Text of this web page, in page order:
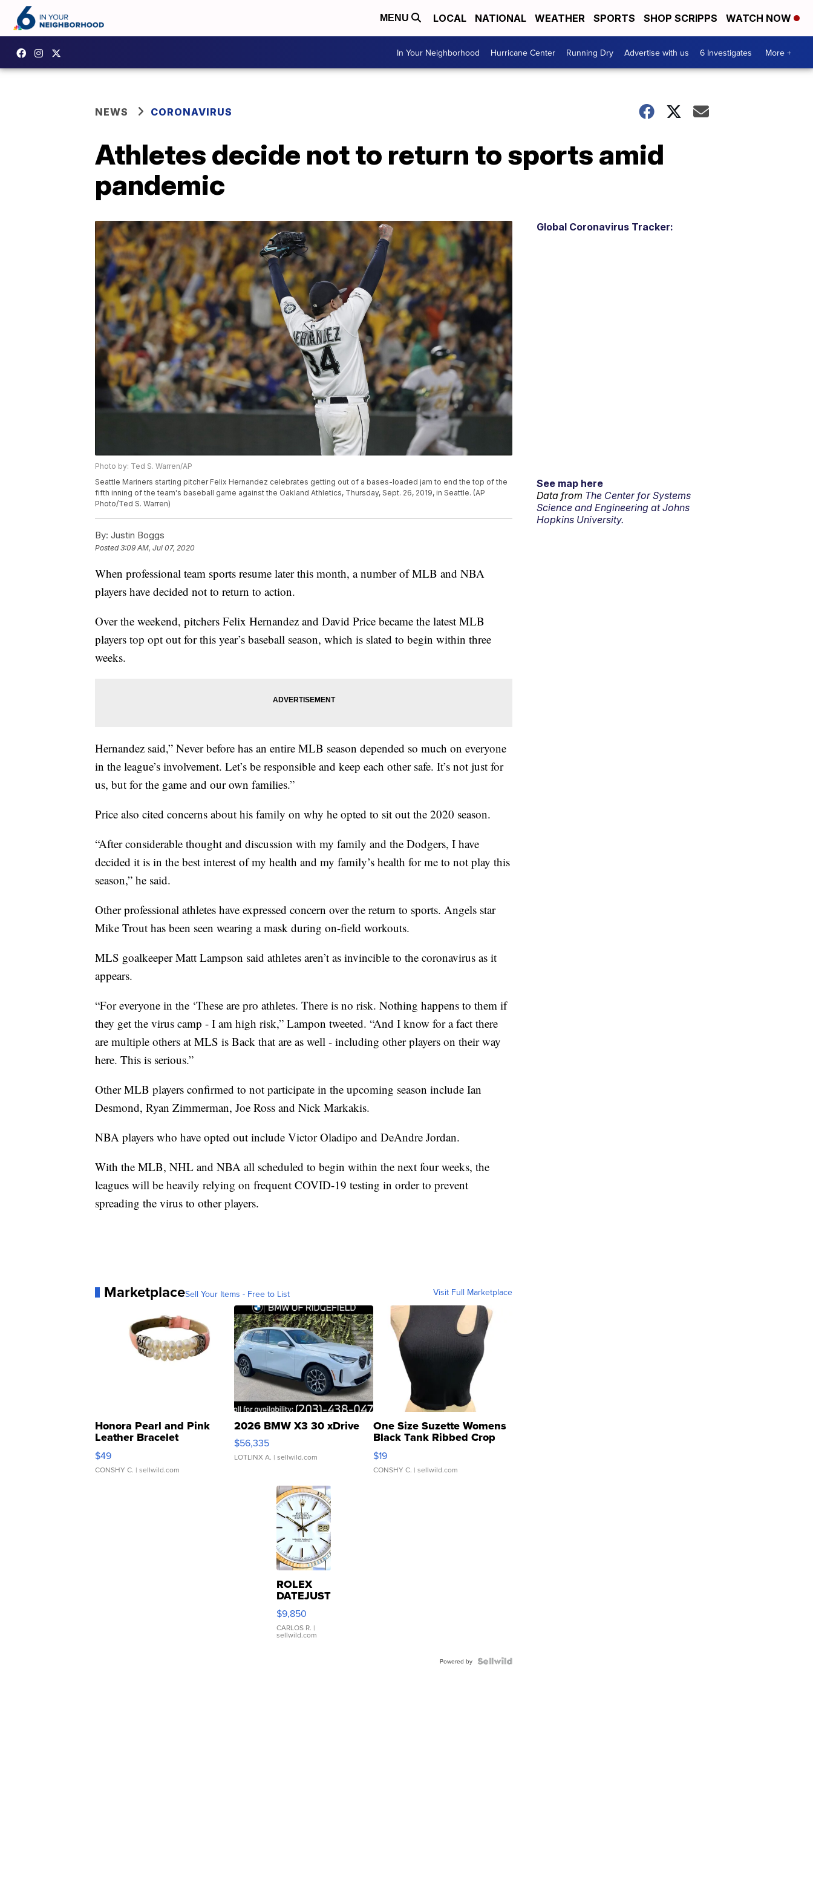
MENU LOCAL NATIONAL WEATHER SPORTS SHOP SCRIPPS WATCH NOW
In Your Neighborhood Hurricane Center Running Dry Advertise with us 6 Investigates More +
NEWS CORONAVIRUS
Athletes decide not to return to sports amid
pandemic
Photo by: Ted S. Warren/AP
Seattle Mariners starting pitcher Felix Hernandez celebrates getting out of a bases-loaded jam to end the top of the
fifth inning of the team's baseball game against the Oakland Athletics, Thursday, Sept. 26, 2019, in Seattle. (AP
Photo/Ted S. Warren)
By: Justin Boggs
Posted3:09 AM, Jul 07, 2020
When professional team sports resume later this month, a number of MLB and NBA
players have decided not to return to action.
Over the weekend, pitchers Felix Hernandez and David Price became the latest MLB
players top opt out for this year’s baseball season, which is slated to begin within three
weeks.
Hernandez said,” Never before has an entire MLB season depended so much on everyone
in the league’s involvement. Let’s be responsible and keep each other safe. It’s not just for
us, but for the game and our own families.”
Price also cited concerns about his family on why he opted to sit out the 2020 season.
“After considerable thought and discussion with my family and the Dodgers, I have
decided it is in the best interest of my health and my family’s health for me to not play this
season,” he said.
Other professional athletes have expressed concern over the return to sports. Angels star
Mike Trout has been seen wearing a mask during on-field workouts.
MLS goalkeeper Matt Lampson said athletes aren’t as invincible to the coronavirus as it
appears.
“For everyone in the ‘These are pro athletes. There is no risk. Nothing happens to them if
they get the virus camp - I am high risk,” Lampon tweeted. “And I know for a fact there
are multiple others at MLS is Back that are as well - including other players on their way
here. This is serious.”
Other MLB players confirmed to not participate in the upcoming season include Ian
Desmond, Ryan Zimmerman, Joe Ross and Nick Markakis.
NBA players who have opted out include Victor Oladipo and DeAndre Jordan.
With the MLB, NHL and NBA all scheduled to begin within the next four weeks, the
leagues will be heavily relying on frequent COVID-19 testing in order to prevent
spreading the virus to other players.
MarketplaceSell Your Items - Free to List Visit Full Marketplace
Honora Pearl and Pink
Leather Bracelet
Adjustable Buckle Clo...
$49
CONSHY C. | sellwild.com
2026 BMW X3 30 xDrive
$56,335
LOTLINX A. | sellwild.com
One Size Suzette Womens
Black Tank Ribbed Crop
Asymmetrical ...
$19
CONSHY C. | sellwild.com
ROLEX
DATEJUST
16233
WHITE
DIAL
FLUTED
$9,850
CARLOS R. |
sellwild.com
Powered by
Global Coronavirus Tracker:
See map here
Data from The Center for Systems
Science and Engineering at Johns
Hopkins University.